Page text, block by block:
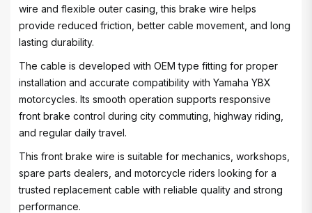
wire and flexible outer casing, this brake wire helps
provide reduced friction, better cable movement, and long
lasting durability.
The cable is developed with OEM type fitting for proper
installation and accurate compatibility with Yamaha YBX
motorcycles. Its smooth operation supports responsive
front brake control during city commuting, highway riding,
and regular daily travel.
This front brake wire is suitable for mechanics, workshops,
spare parts dealers, and motorcycle riders looking for a
trusted replacement cable with reliable quality and strong
performance.